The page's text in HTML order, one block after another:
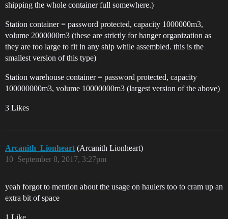
shipping the whole container full somewhere.)
Station container = password protected, capacity 1000000m3,
volume 2000000m3 (these are strictly for hanger organization as
they are too large to fit in any ship while assembled. this is the
smallest version of this type)
Station warehouse container = password protected, capacity
100000000m3, volume 10000000m3 (largest version of the above)
3 Likes
Arcanith_Lionheart (Arcanith Lionheart)
September 8, 2017, 3:27pm
10
yeah forgot to mention about the usage on haulers too to cram up an
extra bit of space
1 Like